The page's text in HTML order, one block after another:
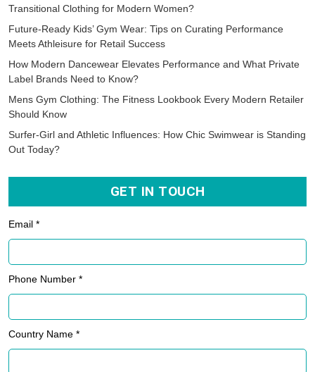
Transitional Clothing for Modern Women?
Future-Ready Kids’ Gym Wear: Tips on Curating Performance
Meets Athleisure for Retail Success
How Modern Dancewear Elevates Performance and What Private
Label Brands Need to Know?
Mens Gym Clothing: The Fitness Lookbook Every Modern Retailer
Should Know
Surfer-Girl and Athletic Influences: How Chic Swimwear is Standing
Out Today?
GET IN TOUCH
Email *
Phone Number *
Country Name *